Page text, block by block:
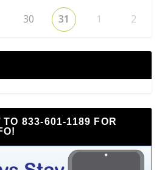
30 31 1 2
TO 833-601-1189 FOR